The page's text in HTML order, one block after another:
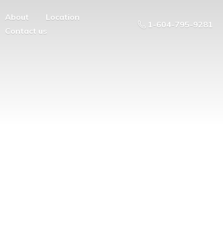
About
Location
Contact us
1-604-795-9281